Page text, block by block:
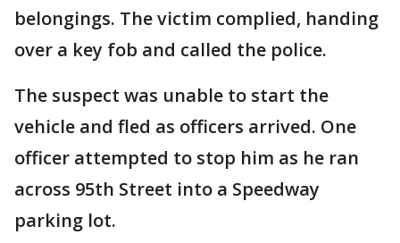
belongings. The victim complied, handing
over a key fob and called the police.
The suspect was unable to start the
vehicle and fled as officers arrived. One
officer attempted to stop him as he ran
across 95th Street into a Speedway
parking lot.